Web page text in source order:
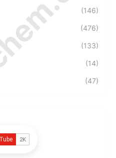
(146)
(476)
(133)
(14)
(47)